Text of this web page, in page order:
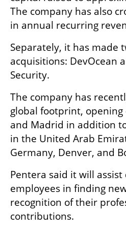
The company has also
in annual recurring
Separately, it has made
acquisitions: DevOcean
Security.
The company has
global footprint, opening
and Madrid in addition
in the United Arab
Germany, Denver, and
Pentera said it will
employees in finding
recognition of their
contributions.